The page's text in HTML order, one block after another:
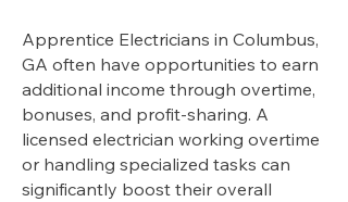
Apprentice Electricians in Columbus,
GA often have opportunities to earn
additional income through overtime,
bonuses, and profit-sharing. A
licensed electrician working overtime
or handling specialized tasks can
significantly boost their overall